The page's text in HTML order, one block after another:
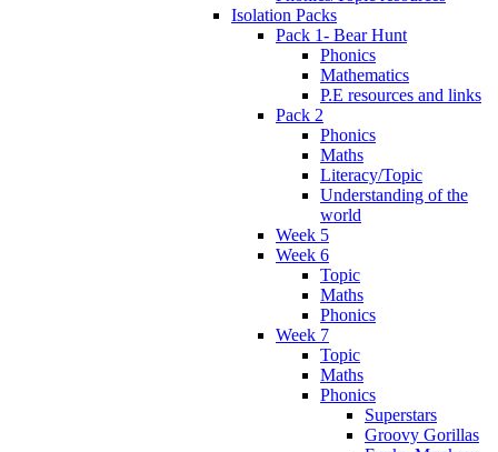
Isolation Packs
Pack 1- Bear Hunt
Phonics
Mathematics
P.E resources and links
Pack 2
Phonics
Maths
Literacy/Topic
Understanding of the
world
Week 5
Week 6
Topic
Maths
Phonics
Week 7
Topic
Maths
Phonics
Superstars
Groovy Gorillas